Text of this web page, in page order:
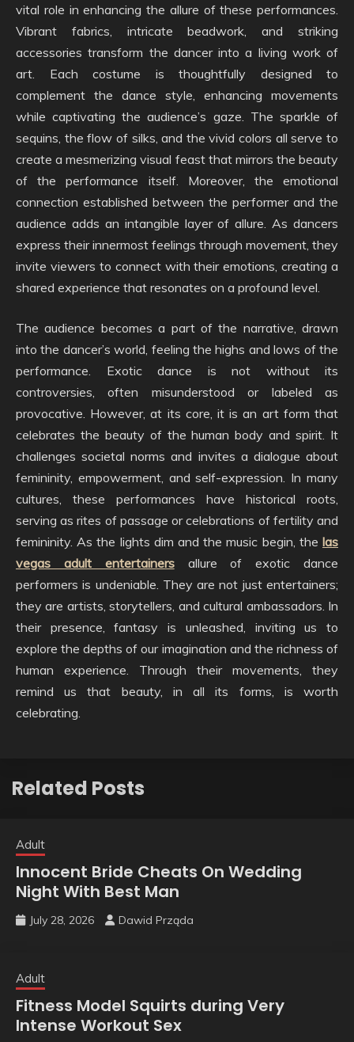
vital role in enhancing the allure of these performances.
Vibrant fabrics, intricate beadwork, and striking
accessories transform the dancer into a living work of
art. Each costume is thoughtfully designed to
complement the dance style, enhancing movements
while captivating the audience’s gaze. The sparkle of
sequins, the flow of silks, and the vivid colors all serve to
create a mesmerizing visual feast that mirrors the beauty
of the performance itself. Moreover, the emotional
connection established between the performer and the
audience adds an intangible layer of allure. As dancers
express their innermost feelings through movement, they
invite viewers to connect with their emotions, creating a
shared experience that resonates on a profound level.
The audience becomes a part of the narrative, drawn
into the dancer’s world, feeling the highs and lows of the
performance. Exotic dance is not without its
controversies, often misunderstood or labeled as
provocative. However, at its core, it is an art form that
celebrates the beauty of the human body and spirit. It
challenges societal norms and invites a dialogue about
femininity, empowerment, and self-expression. In many
cultures, these performances have historical roots,
serving as rites of passage or celebrations of fertility and
femininity. As the lights dim and the music begin, the las
vegas adult entertainersallure of exotic dance
performers is undeniable. They are not just entertainers;
they are artists, storytellers, and cultural ambassadors. In
their presence, fantasy is unleashed, inviting us to
explore the depths of our imagination and the richness of
human experience. Through their movements, they
remind us that beauty, in all its forms, is worth
celebrating.
Related Posts
Adult
Innocent Bride Cheats On Wedding
Night With Best Man
July 28, 2026 Dawid Prząda
Adult
Fitness Model Squirts during Very
Intense Workout Sex